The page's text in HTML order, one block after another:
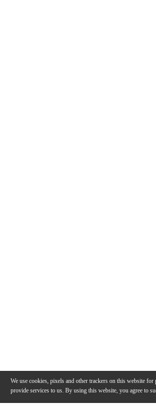
We use cookies, pixels and other trackers on this website for
provide services to us. By using this website, you agree to